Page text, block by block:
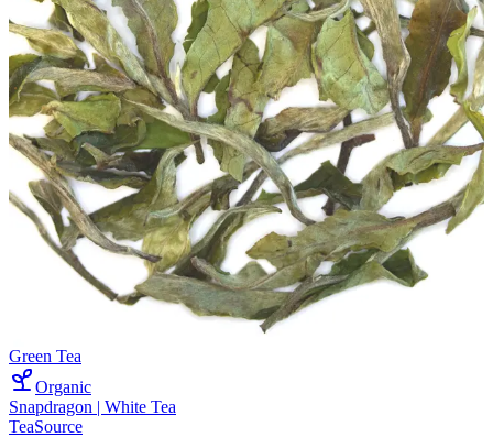
Green Tea
Organic
Snapdragon | White Tea
TeaSource